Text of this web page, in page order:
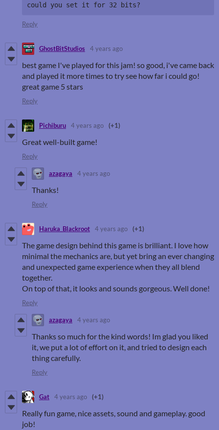
could you set it for 32 bits?
Reply
GhostBitStudios 4 years ago
best game I've played for this jam! so good, i've came back
and played it more times to try see how far i could go!
great game 5 stars
Reply
Pichiburu 4 years ago (+1)
Great well-built game!
Reply
azagaya 4 years ago
Thanks!
Reply
Haruka_Blackroot 4 years ago (+1)
The game design behind this game is brilliant. I love how
minimal the mechanics are, but yet bring an ever changing
and unexpected game experience when they all blend
together.
On top of that, it looks and sounds gorgeous. Well done!
Reply
azagaya 4 years ago
Thanks so much for the kind words! Im glad you liked
it, we put a lot of effort on it, and tried to design each
thing carefully.
Reply
Gat 4 years ago (+1)
Really fun game, nice assets, sound and gameplay. good
job!